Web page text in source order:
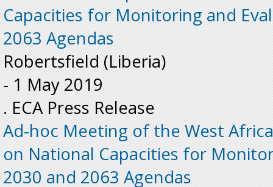
Capacities for Monitoring and
2063 Agendas
Robertsfield (Liberia)
- 1 May 2019
. ECA Press Release
Ad-hoc Meeting of the West
on National Capacities for
2030 and 2063 Agendas